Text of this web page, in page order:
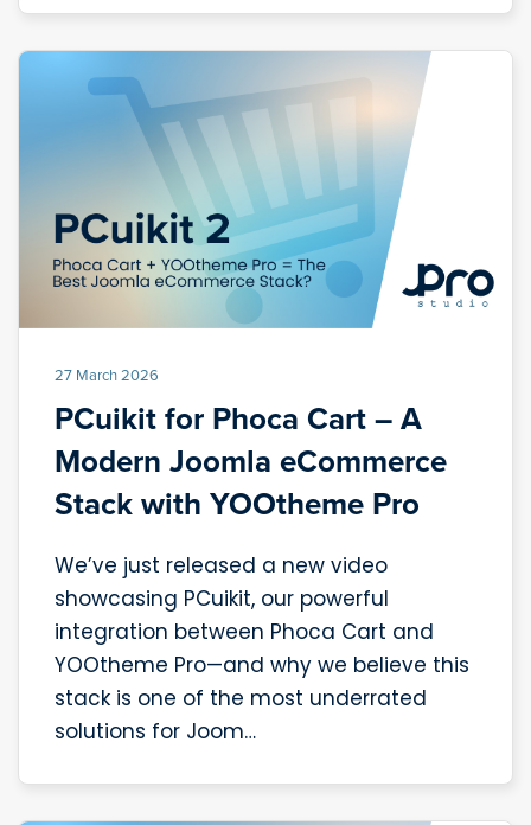
27 March 2026
PCuikit for Phoca Cart – A
Modern Joomla eCommerce
Stack with YOOtheme Pro
We’ve just released a new video
showcasing PCuikit, our powerful
integration between Phoca Cart and
YOOtheme Pro—and why we believe this
stack is one of the most underrated
solutions for Joom…